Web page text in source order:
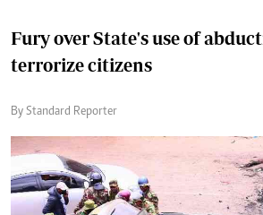
Fury over State's use of
terrorize citizens
By Standard Reporter